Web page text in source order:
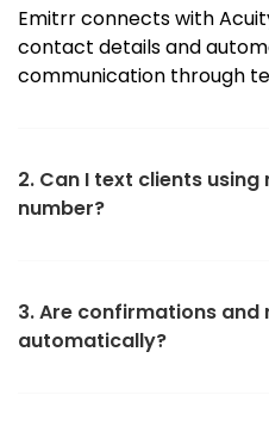
Emitrr connects with
contact details and
communication through
2. Can I text clients
number?
3. Are confirmations and
automatically?